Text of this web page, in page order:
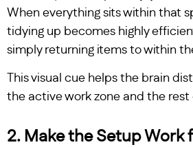
When everything sits within that
tidying up becomes highly
simply returning items to within
This visual cue helps the brain
the active work zone and the rest
2. Make the Setup Work